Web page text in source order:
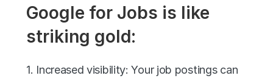
Google for Jobs is like
striking gold:
1. Increased visibility: Your job postings can